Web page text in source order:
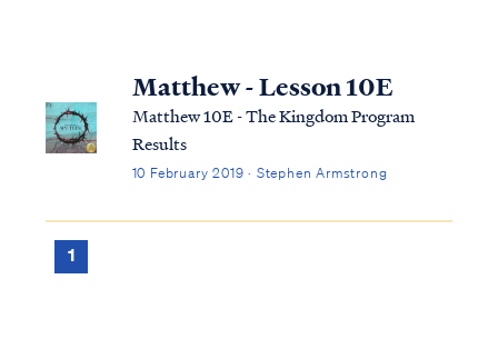
Matthew - Lesson 10E
Matthew 10E - The Kingdom Program
Results
10 February 2019 · Stephen Armstrong
1